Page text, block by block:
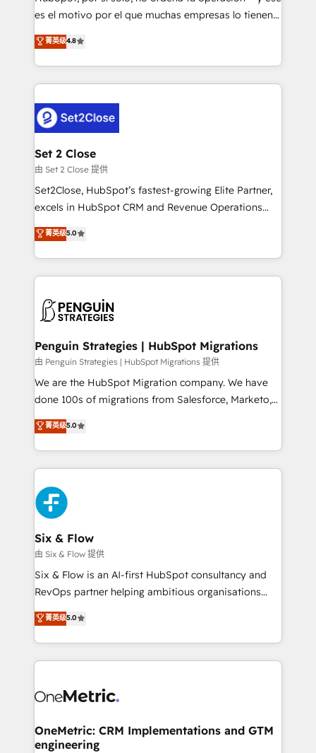
SaaS, Software Dev & IT and consulting, make the
the United States, EU, UAE, Mexico and Latin
America. From casual user to super fan: make
es el motivo por el que muchas empresas lo tienen y
aun así no crecen. Suele ser un círculo: procesos que
no generan datos confiables, datos que no permiten
decidir bien, y decisiones que no logran mejorar los
procesos. Y así, vuelta tras vuelta, el negocio gira sin
el CRM y más con cómo opera la empresa por
debajo. Te acompañamos a ordenar tu operación
para que genere la información que necesitás para
decidir, y HubSpot por fin rinda de verdad. Lo
hacemos paso a paso, sin frenar tu operación, con la
adopción que todos buscan y pocos logran. No es
implementaciones en LATAM. Imaginá HubSpot
mostrándote dónde está tu próxima venta, no solo
consecutivas, una tras otra.
菁英级4.8
Set 2 Close
由 Set 2 Close 提供
Set2Close, HubSpot’s fastest-growing Elite Partner,
excels in HubSpot CRM and Revenue Operations
(RevOps) services to boost B2B sales and growth.
As a top HubSpot Elite Partner, we specialize in
custom HubSpot CRM solutions. Our experts design,
implement, and optimize systems to enhance user
marketing, and service teams. From setup to
management, and speed up deal closures. With 500+
projects completed, our Agile approach ensures your
HubSpot CRM drives measurable results. Our
RevOps services align your sales, marketing, and
optimize the revenue lifecycle—lead generation to
retention—by refining processes and eliminating
maximize profitability and adapt to your goals.
菁英级5.0
Penguin Strategies | HubSpot Migrations
由 Penguin Strategies | HubSpot Migrations 提供
We are the HubSpot Migration company. We have
done 100s of migrations from Salesforce, Marketo,
Eloqua, Microsoft Dynamics, pipedrive and others.
We leverage our proven processes and AI to get it
done right the first time. We help companies build
high performing revenue operations across complex
sales cycles, multi system environments and global
SaaS or manufacturing teams. Trusted by leading
enterprises and fast growing scale ups including
Sony, Rapyd, Fiverr, XM Cyber, Wix - Base44, EMA
Design Automation and FIT. 📊 RevOps & data
architecture 🔗 CRM migrations & End to end
integrations 🤖 AI workflows & enrichment 📘 Team
HubSpot environments that teams use with
confidence and that leadership can rely on for
菁英级5.0
Six & Flow
由 Six & Flow 提供
Six & Flow is an AI-first HubSpot consultancy and
RevOps partner helping ambitious organisations
grow with clarity, confidence, and intelligence.
Operating across the UK, Netherlands, Ireland, and
Canada, we’ve delivered thousands of successful
HubSpot projects for mid-market and enterprise
combine HubSpot, data, and AI to design connected
and technology for predictable, scalable revenue
growth. Our expertise spans RevOps, CRM and data
菁英级5.0
OneMetric: CRM Implementations and GTM
engineering